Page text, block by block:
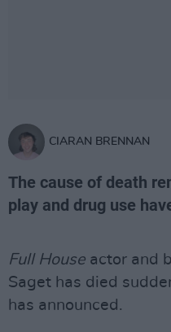
CIARAN BRENNAN
The cause of death
play and drug use
Full House actor and
Saget has died
has announced.